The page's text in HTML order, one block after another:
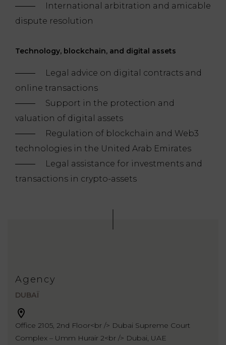
International arbitration and amicable
dispute resolution
Technology, blockchain, and digital assets
Legal advice on digital contracts and
online transactions
Support in the protection and
valuation of digital assets
Regulation of blockchain and Web3
technologies in the United Arab Emirates
Legal assistance for investments and
transactions in crypto-assets
Agency
DUBAÏ
Office 2105, 2nd Floor<br /> Dubai Supreme Court
Complex – Umm Hurair 2<br /> Dubai, UAE